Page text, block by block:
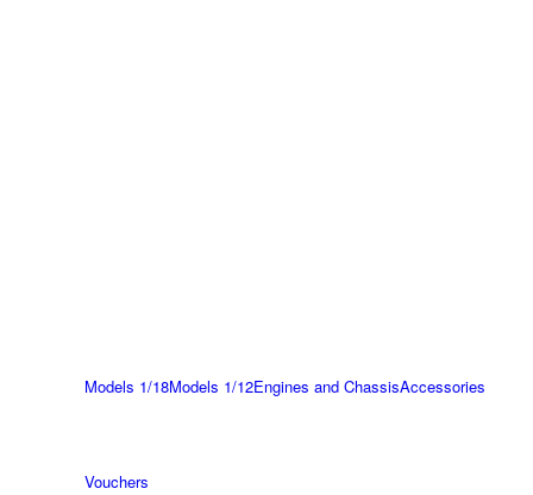
Models 1/18Models 1/12Engines and ChassisAccessories
Vouchers